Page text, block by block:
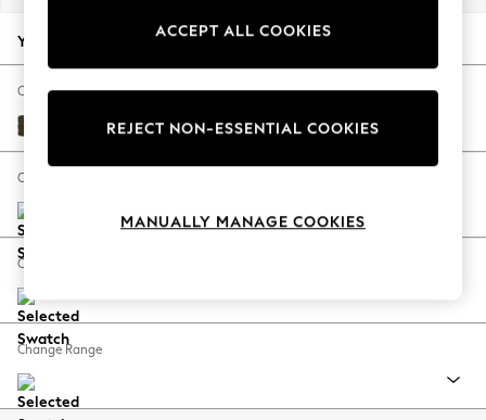
Autumn Must Haves
The Occasion Shop
Hardware Detailing
Escape into Summer: As Advertised
Spring Dressing
Coastal Prints
Balloon Trousers
Summer Footwear
All Clothing
Your chosen options:
Change Fabric And Colour
Plush Chenille Moss Green
Change Size And Shape
Change Feet
Change Range
ACCEPT ALL COOKIES
REJECT NON-ESSENTIAL COOKIES
MANUALLY MANAGE COOKIES